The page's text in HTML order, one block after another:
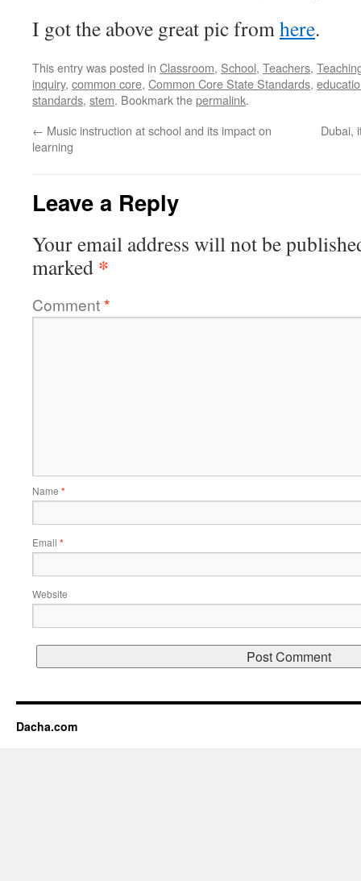
I got the above great pic fromhere.
This entry was posted in Classroom, School, Teachers,
inquiry, common core, Common Core State Standards,
standards, stem. Bookmark thepermalink.
← Music instruction at school and its impact on
learning
Dubai,
Leave a Reply
Your email address will not be
marked *
Comment*
Name *
Email *
Website
Dacha.com